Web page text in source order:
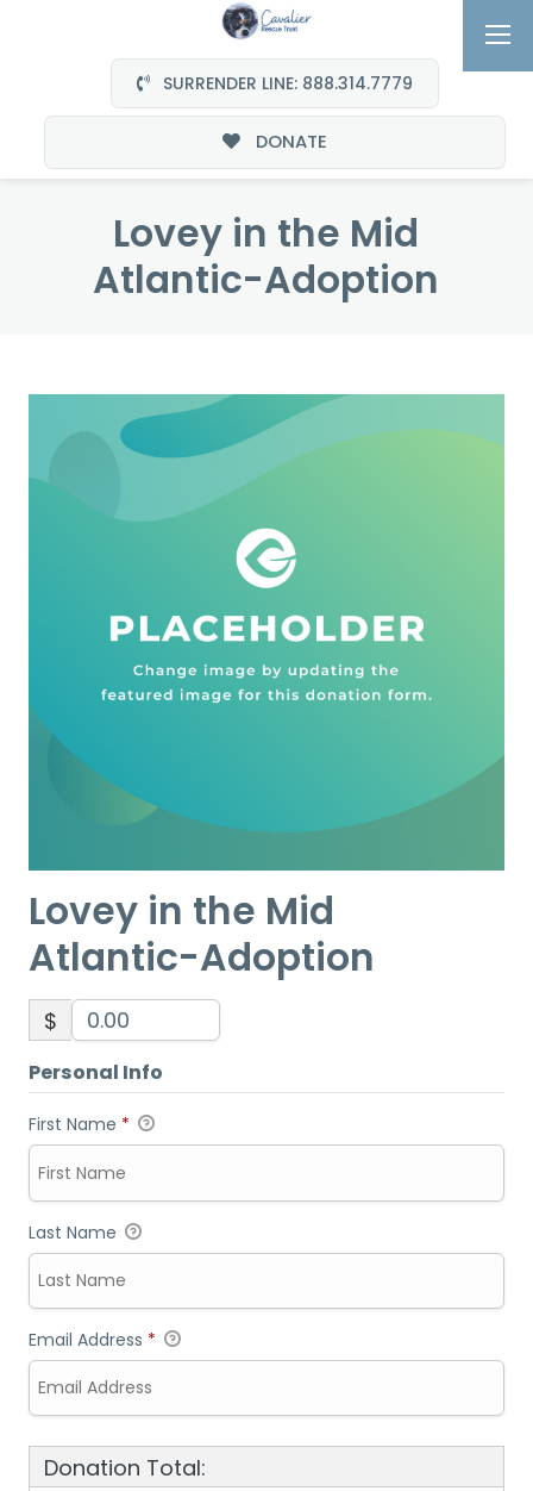
SURRENDER LINE: 888.314.7779
DONATE
Lovey in the Mid
Atlantic-Adoption
Lovey in the Mid
Atlantic-Adoption
$
Personal Info
First Name *
Last Name
Email Address *
Donation Total: